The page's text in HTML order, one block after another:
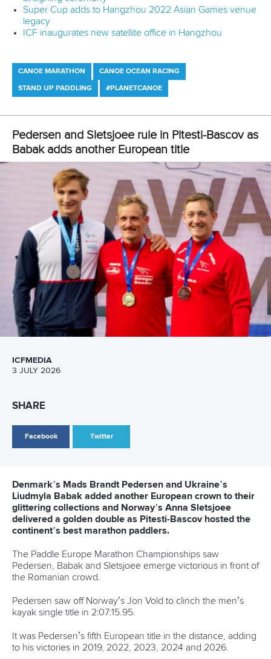
Super Cup adds to Hangzhou 2022 Asian Games venue
legacy
ICF inaugurates new satellite office in Hangzhou
CANOE MARATHON CANOE OCEAN RACING
STAND UP PADDLING #PLANETCANOE
Pedersen and Sletsjoee rule in Pitesti-Bascov as
Babak adds another European title
ICFMEDIA
3 JULY 2026
SHARE
Facebook Twitter
Denmark’s Mads Brandt Pedersen and Ukraine’s
Liudmyla Babak added another European crown to their
glittering collections and Norway’s Anna Sletsjoee
delivered a golden double as Pitesti-Bascov hosted the
continent’s best marathon paddlers.
The Paddle Europe Marathon Championships saw
Pedersen, Babak and Sletsjoee emerge victorious in front of
the Romanian crowd.
Pedersen saw off Norway’s Jon Vold to clinch the men’s
kayak single title in 2:07:15.95.
It was Pedersen’s fifth European title in the distance, adding
to his victories in 2019, 2022, 2023, 2024 and 2026.